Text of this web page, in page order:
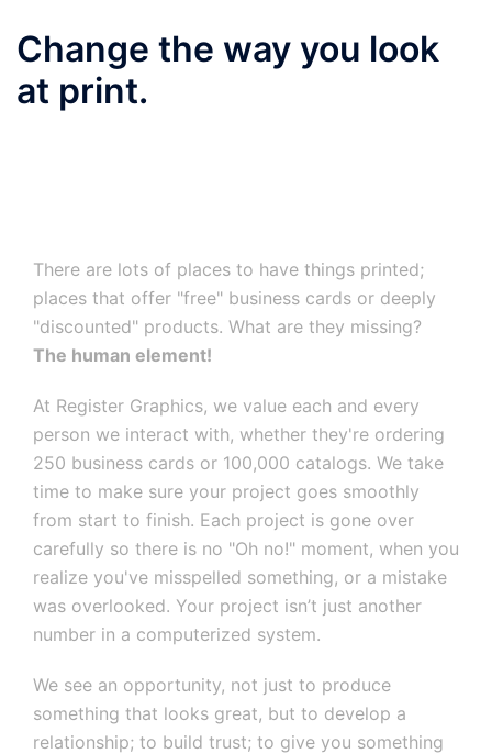
Change the way you look
at print.
There are lots of places to have things printed;
places that offer "free" business cards or deeply
"discounted" products. What are they missing?
The human element!
At Register Graphics, we value each and every
person we interact with, whether they're ordering
250 business cards or 100,000 catalogs. We take
time to make sure your project goes smoothly
from start to finish. Each project is gone over
carefully so there is no "Oh no!" moment, when you
realize you've misspelled something, or a mistake
was overlooked. Your project isn’t just another
number in a computerized system.
We see an opportunity, not just to produce
something that looks great, but to develop a
relationship; to build trust; to give you something